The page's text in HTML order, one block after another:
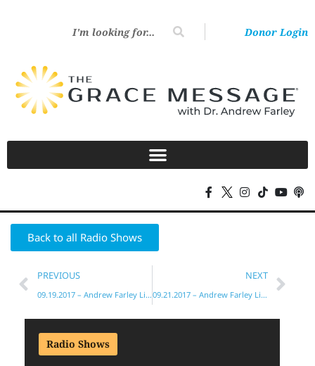
Donor Login
Back to all Radio Shows
PREVIOUS
09.19.2017 – Andrew Farley Live!
NEXT
09.21.2017 – Andrew Farley Live!
Radio Shows